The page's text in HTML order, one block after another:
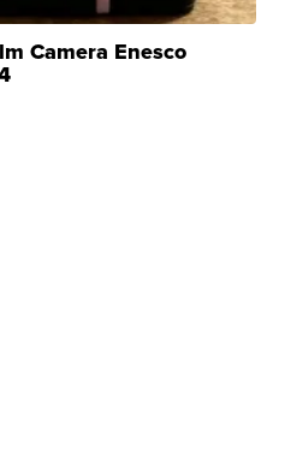
Camera Enesco